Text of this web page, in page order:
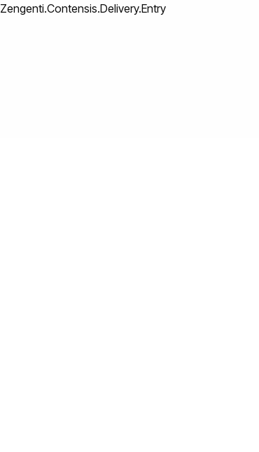
Zengenti.Contensis.Delivery.Entry